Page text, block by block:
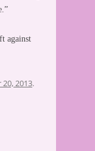
against
2013.